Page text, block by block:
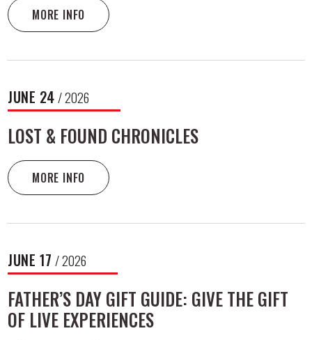
MORE INFO
JUNE 24/ 2026
LOST & FOUND CHRONICLES
MORE INFO
JUNE 17 / 2026
FATHER’S DAY GIFT GUIDE: GIVE THE GIFT
OF LIVE EXPERIENCES